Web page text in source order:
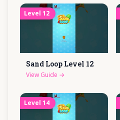
Level 12
Sand Loop Level 12
View Guide →
Level 14